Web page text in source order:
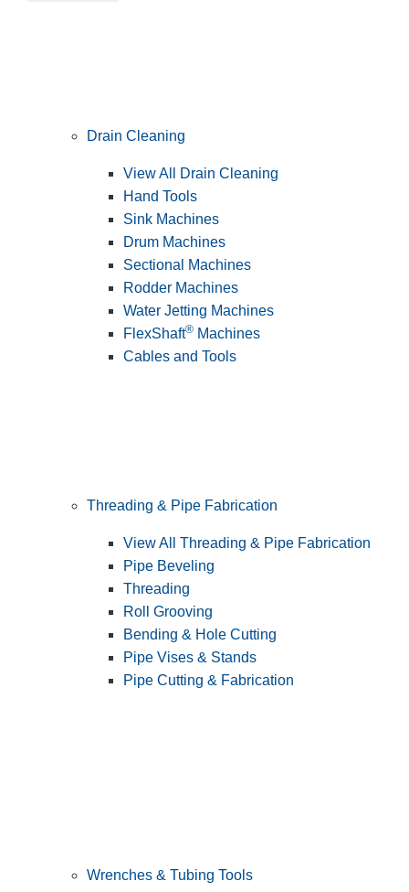
Drain Cleaning
View All Drain Cleaning
Hand Tools
Sink Machines
Drum Machines
Sectional Machines
Rodder Machines
Water Jetting Machines
FlexShaft® Machines
Cables and Tools
Threading & Pipe Fabrication
View All Threading & Pipe Fabrication
Pipe Beveling
Threading
Roll Grooving
Bending & Hole Cutting
Pipe Vises & Stands
Pipe Cutting & Fabrication
Wrenches & Tubing Tools